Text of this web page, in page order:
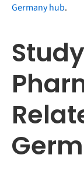
Germany hub.